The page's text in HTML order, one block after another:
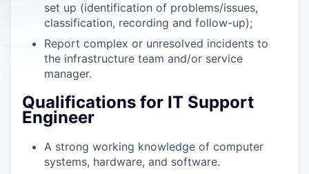
set up (identification of problems/issues,
classification, recording and follow-up);
Report complex or unresolved incidents to
the infrastructure team and/or service
manager.
Qualifications for IT Support
Engineer
A strong working knowledge of computer
systems, hardware, and software.